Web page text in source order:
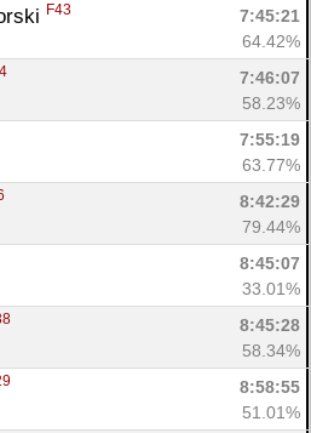
F43
7:45:21
64.42%
7:46:07
58.23%
7:55:19
63.77%
8:42:29
79.44%
8:45:07
33.01%
8:45:28
58.34%
8:58:55
51.01%